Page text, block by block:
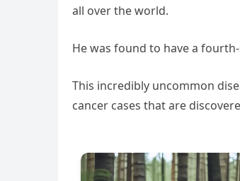
all over the world.
He was found to have a
This incredibly uncommon
cancer cases that are